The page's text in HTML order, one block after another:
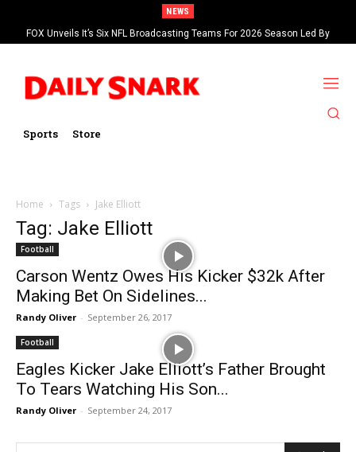
NEWS
FOX Unveils It’s Six NFL Broadcasting Teams For 2026 Season Led By
Kevin Burkhardt And Tom Brady
Sports Store
Home Tags Jake Elliott
Tag: Jake Elliott
Football
Carson Wentz Owes His Kicker $32k After
Making Bet On Sidelines...
Randy Oliver - September 26, 2017
Football
Eagles Kicker Jake Elliott’s Father Brought
To Tears Watching His Son...
Randy Oliver - September 24, 2017